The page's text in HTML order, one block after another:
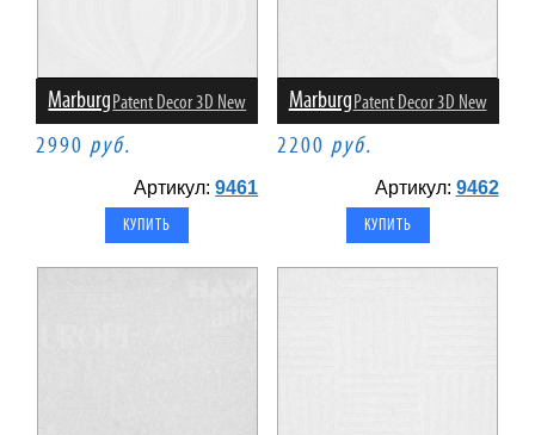
MarburgPatent Decor 3D New
2990 руб.
Артикул:9461
MarburgPatent Decor 3D New
2200 руб.
Артикул: 9462